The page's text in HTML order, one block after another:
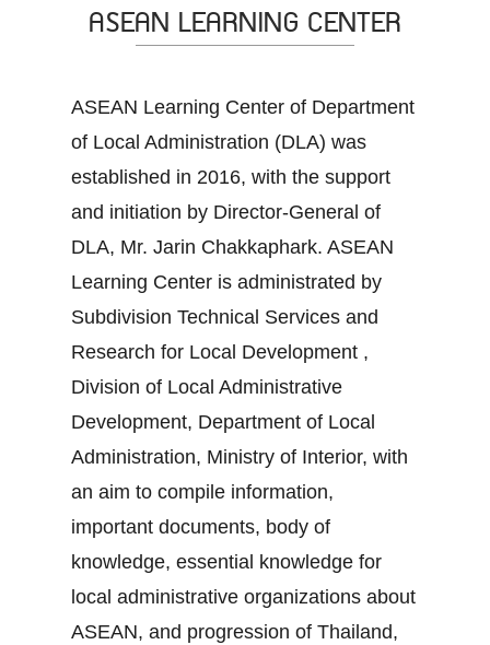
ASEAN LEARNING CENTER
ASEAN Learning Center of Department
of Local Administration (DLA) was
established in 2016, with the support
and initiation by Director-General of
DLA, Mr. Jarin Chakkaphark. ASEAN
Learning Center is administrated by
Subdivision Technical Services and
Research for Local Development ,
Division of Local Administrative
Development, Department of Local
Administration, Ministry of Interior, with
an aim to compile information,
important documents, body of
knowledge, essential knowledge for
local administrative organizations about
ASEAN, and progression of Thailand,